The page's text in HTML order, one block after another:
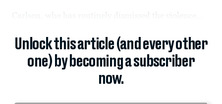
Unlock this article (and every other
one) by becoming a subscriber
now.